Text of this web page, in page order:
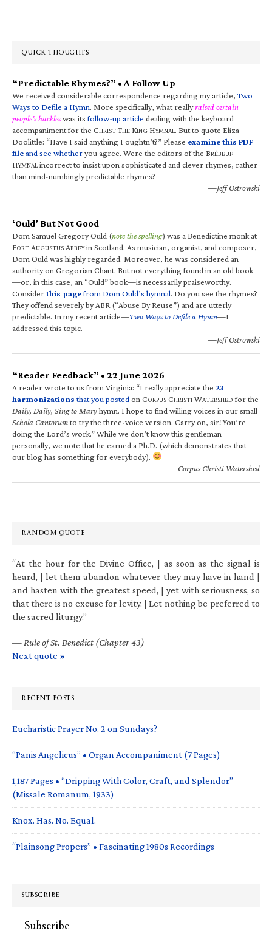
QUICK THOUGHTS
“Predictable Rhymes?” • A Follow Up
We received considerable correspondence regarding my article,Two
Ways to Defile a Hymn. More specifically, what reallyraised certain
people’s hackleswas itsfollow-up article dealing with the keyboard
accompaniment for the CHRIST THE KING HYMNAL. But to quote Eliza
Doolittle: “Have I said anything I oughtn’t?” Please examine this PDF
fileand see whetheryou agree. Were the editors of the BRÉBEUF
HYMNALincorrect to insist upon sophisticated and clever rhymes, rather
than mind-numbingly predictable rhymes?
—Jeff Ostrowski
‘Ould’ But Not Good
Dom Samuel Gregory Ould (note the spelling) was a Benedictine monk at
FORT AUGUSTUS ABBEYin Scotland. As musician, organist, and composer,
Dom Ould was highly regarded. Moreover, he was considered an
authority on Gregorian Chant. But not everything found in an old book
—or, in this case, an “Ould” book—is necessarily praiseworthy.
Considerthis pagefrom Dom Ould’s hymnal. Do you see the rhymes?
They offend severely by ABR (“Abuse By Reuse”) and are utterly
predictable. In my recent article—Two Ways to Defile a Hymn—I
addressed this topic.
—Jeff Ostrowski
“Reader Feedback” • 22 June 2026
A reader wrote to us from Virginia: “I really appreciate the 23
harmonizations that you posted on CORPUS CHRISTI WATERSHED for the
Daily, Daily, Sing to Maryhymn. I hope to find willing voices in our small
Schola Cantorumto try the three-voice version. Carry on, sir! You’re
doing the Lord’s work.” While we don’t know this gentleman
personally, we note that he earned a Ph.D. (which demonstrates that
our blog has something for everybody).
—Corpus Christi Watershed
RANDOM QUOTE
“At the hour for the Divine Office, | as soon as the signal is
heard, | let them abandon whatever they may have in hand |
and hasten with the greatest speed, | yet with seriousness, so
that there is no excuse for levity. | Let nothing be preferred to
the sacred liturgy.”
— Rule of St. Benedict (Chapter 43)
Next quote »
RECENT POSTS
Eucharistic Prayer No. 2 on Sundays?
“Panis Angelicus” • Organ Accompaniment (7 Pages)
1,187 Pages • “Dripping With Color, Craft, and Splendor”
(Missale Romanum, 1933)
Knox. Has. No. Equal.
“Plainsong Propers” • Fascinating 1980s Recordings
SUBSCRIBE
Subscribe